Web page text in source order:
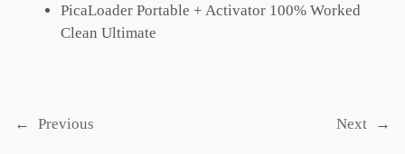
PicaLoader Portable + Activator 100% Worked
Clean Ultimate
← Previous Next →